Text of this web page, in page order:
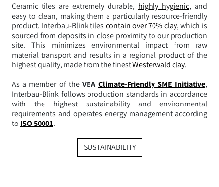
Ceramic tiles are extremely durable, highly hygienic, and
easy to clean, making them a particularly resource-friendly
product. Interbau-Blink tiles contain over 70% clay, which is
sourced from deposits in close proximity to our production
site. This minimizes environmental impact from raw
material transport and results in a regional product of the
highest quality, made from the finestWesterwald clay.
As a member of theVEA Climate-Friendly SME Initiative,
Interbau-Blink follows production standards in accordance
with the highest sustainability and environmental
requirements and operates energy management according
to ISO 50001.
SUSTAINABILITY